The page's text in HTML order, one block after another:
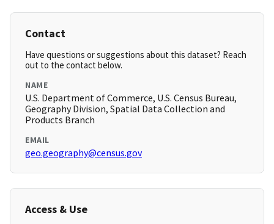
Contact
Have questions or suggestions about this dataset? Reach
out to the contact below.
NAME
U.S. Department of Commerce, U.S. Census Bureau,
Geography Division, Spatial Data Collection and
Products Branch
EMAIL
geo.geography@census.gov
Access & Use